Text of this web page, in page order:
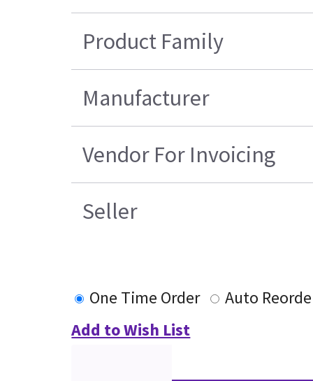
Product Family
Manufacturer
Vendor For Invoicing
Seller
One Time Order
Auto
Add to Wish List